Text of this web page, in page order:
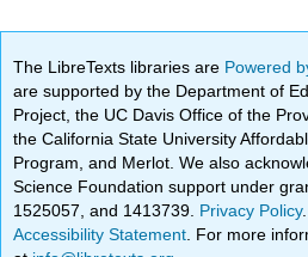
The LibreTexts libraries are Powered
are supported by the Department of
Project, the UC Davis Office of the
the California State University
Program, and Merlot. We also
Science Foundation support under
1525057, and 1413739. Privacy Policy
Accessibility Statement . For more